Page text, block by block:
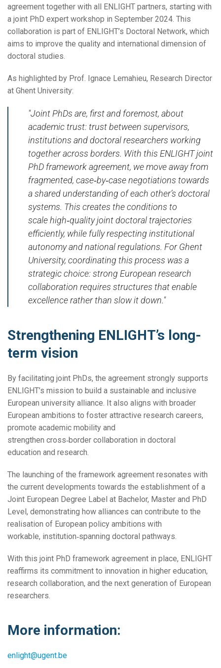
agreement together with all ENLIGHT partners, starting with
a joint PhD expert workshop in September 2024. This
collaboration is part of ENLIGHT’s Doctoral Network, which
aims to improve the quality and international dimension of
doctoral studies.
As highlighted by Prof. Ignace Lemahieu, Research Director
at Ghent University:
"Joint PhDs are, first and foremost, about
academic trust: trust between supervisors,
institutions and doctoral researchers working
together across borders. With this ENLIGHT joint
PhD framework agreement, we move away from
fragmented, case‑by‑case negotiations towards
a shared understanding of each other’s doctoral
systems. This creates the conditions to
scale high‑quality joint doctoral trajectories
efficiently, while fully respecting institutional
autonomy and national regulations. For Ghent
University, coordinating this process was a
strategic choice: strong European research
collaboration requires structures that enable
excellence rather than slow it down."
Strengthening ENLIGHT’s long-
term vision
By facilitating joint PhDs, the agreement strongly supports
ENLIGHT’s mission to build a sustainable and inclusive
European university alliance. It also aligns with broader
European ambitions to foster attractive research careers,
promote academic mobility and
strengthen cross‑border collaboration in doctoral
education and research.
The launching of the framework agreement resonates with
the current developments towards the establishment of a
Joint European Degree Label at Bachelor, Master and PhD
Level, demonstrating how alliances can contribute to the
realisation of European policy ambitions with
workable, institution‑spanning doctoral pathways.
With this joint PhD framework agreement in place, ENLIGHT
reaffirms its commitment to innovation in higher education,
research collaboration, and the next generation of European
researchers.
More information:
enlight@ugent.be